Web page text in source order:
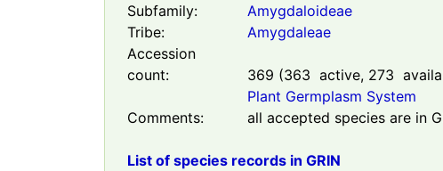
Subfamily:
Amygdaloideae
Tribe:
Amygdaleae
Accession
count:
369 (363 active, 273
Plant Germplasm System
Comments:
all accepted species are in
List of species records in GRIN